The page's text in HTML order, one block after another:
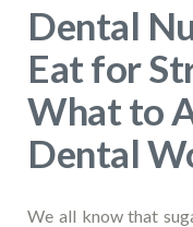
Dental
Eat for
What to
Dental
We all know that